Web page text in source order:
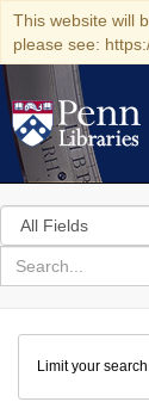
This website will
please see:
Search
in
for
search
Colenda
Digital
Limit your search